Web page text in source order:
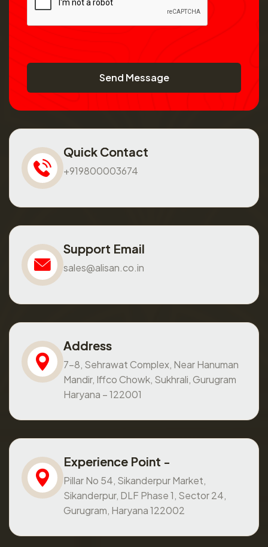
Send Message
Quick Contact
+919800003674
Support Email
sales@alisan.co.in
Address
7-8, Sehrawat Complex, Near Hanuman
Mandir, Iffco Chowk, Sukhrali, Gurugram
Haryana – 122001
Experience Point -
Pillar No 54, Sikanderpur Market,
Sikanderpur, DLF Phase 1, Sector 24,
Gurugram, Haryana 122002